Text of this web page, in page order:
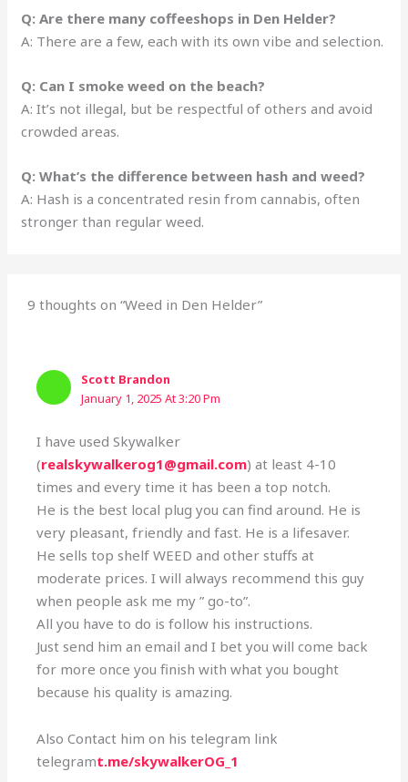
Q: Are there many coffeeshops in Den Helder?
A: There are a few, each with its own vibe and selection.
Q: Can I smoke weed on the beach?
A: It’s not illegal, but be respectful of others and avoid
crowded areas.
Q: What’s the difference between hash and weed?
A: Hash is a concentrated resin from cannabis, often
stronger than regular weed.
9 thoughts on “Weed in Den Helder”
Scott Brandon
January 1, 2025 At 3:20 Pm
I have used Skywalker
(realskywalkerog1@gmail.com) at least 4-10
times and every time it has been a top notch.
He is the best local plug you can find around. He is
very pleasant, friendly and fast. He is a lifesaver.
He sells top shelf WEED and other stuffs at
moderate prices. I will always recommend this guy
when people ask me my ” go-to”.
All you have to do is follow his instructions.
Just send him an email and I bet you will come back
for more once you finish with what you bought
because his quality is amazing.
Also Contact him on his telegram link
telegramt.me/skywalkerOG_1